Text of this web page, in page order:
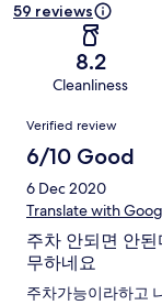
59 reviews
8.2
Cleanliness
Reviews
Verified review
6/10 Good
6 Dec 2020
Translate with
주차 안되면 안
무하네요
주차가능이라하고